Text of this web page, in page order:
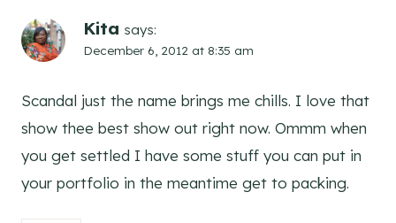
Kita says:
December 6, 2012 at 8:35 am
Scandal just the name brings me chills. I love that
show thee best show out right now. Ommm when
you get settled I have some stuff you can put in
your portfolio in the meantime get to packing.